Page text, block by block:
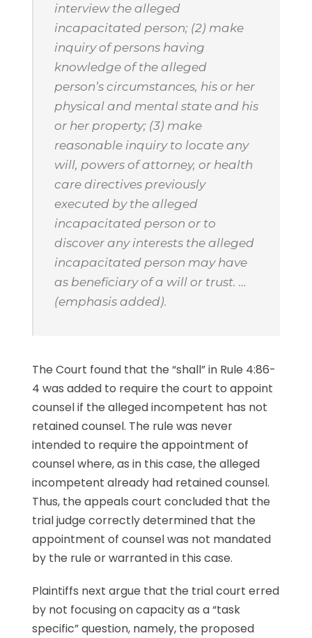
interview the alleged
incapacitated person; (2) make
inquiry of persons having
knowledge of the alleged
person’s circumstances, his or her
physical and mental state and his
or her property; (3) make
reasonable inquiry to locate any
will, powers of attorney, or health
care directives previously
executed by the alleged
incapacitated person or to
discover any interests the alleged
incapacitated person may have
as beneficiary of a will or trust. …
(emphasis added).
The Court found that the “shall” in Rule 4:86-
4 was added to require the court to appoint
counsel if the alleged incompetent has not
retained counsel. The rule was never
intended to require the appointment of
counsel where, as in this case, the alleged
incompetent already had retained counsel.
Thus, the appeals court concluded that the
trial judge correctly determined that the
appointment of counsel was not mandated
by the rule or warranted in this case.
Plaintiffs next argue that the trial court erred
by not focusing on capacity as a “task
specific” question, namely, the proposed